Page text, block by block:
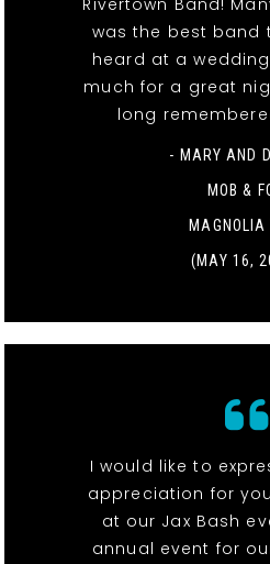
Rivertown Band!
was the best band
heard at a
much for a great
long
- MARY AND
MOB &
MAGNOLIA
(MAY 16,
I would like to
appreciation for
at our Jax Bash
annual event for